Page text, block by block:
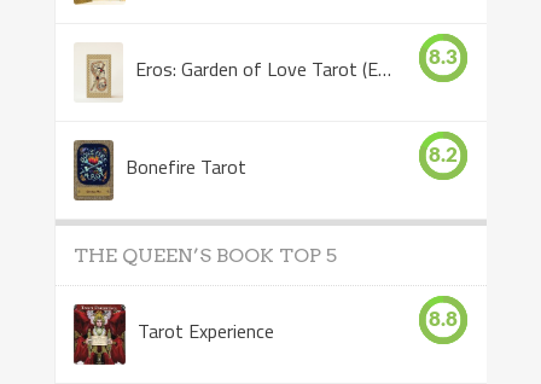
Eros: Garden of Love Tarot (Eros Tarot) 8.3
Bonefire Tarot 8.2
THE QUEEN’S BOOK TOP 5
Tarot Experience 8.8